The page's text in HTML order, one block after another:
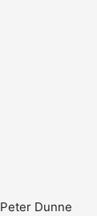
Peter Dunne